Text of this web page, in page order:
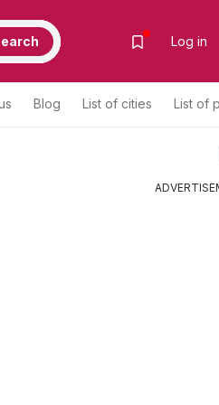
Log in
Blog List of cities List of